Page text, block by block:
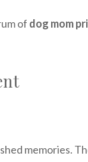
of dog mom
memories.